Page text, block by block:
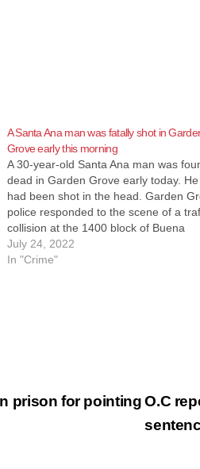
A Santa Ana man was fatally shot in
Grove early this morning
A 30-year-old Santa Ana man was
dead in Garden Grove early today. He
had been shot in the head. Garden
police responded to the scene of a
collision at the 1400 block of Buena
Street this morning at 1:39 a.m. When
they arrived they did not see…
July 24, 2022
In "Crime"
O.C
prison for pointing